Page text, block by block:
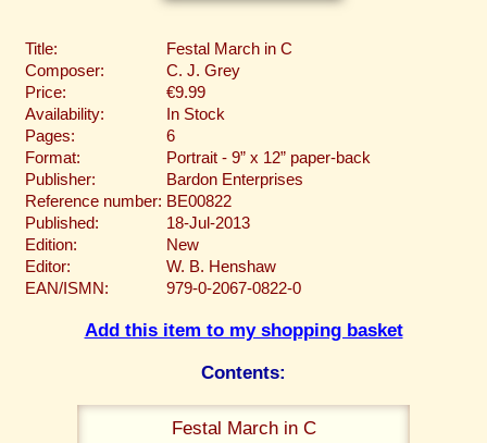
Title:
Festal March in C
Composer:
C. J. Grey
Price:
€9.99
Availability:
In Stock
Pages:
6
Format:
Portrait - 9” x 12” paper-back
Publisher:
Bardon Enterprises
Reference number: BE00822
Published:
18-Jul-2013
Edition:
New
Editor:
W. B. Henshaw
EAN/ISMN:
979-0-2067-0822-0
Add this item to my shopping basket
Contents:
Festal March in C